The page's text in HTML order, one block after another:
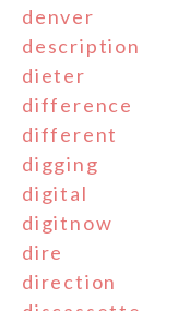
denver
description
dieter
difference
different
digging
digital
digitnow
dire
direction